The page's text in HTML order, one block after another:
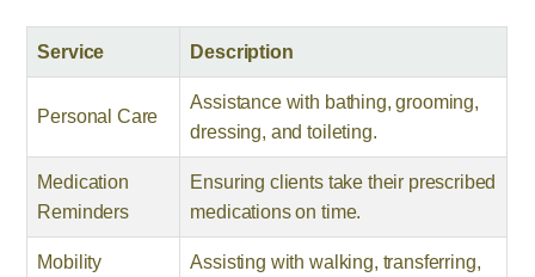
Service Description
Personal Care
Assistance with bathing, grooming,
dressing, and toileting.
Medication
Reminders
Ensuring clients take their prescribed
medications on time.
Mobility
Assisting with walking, transferring,